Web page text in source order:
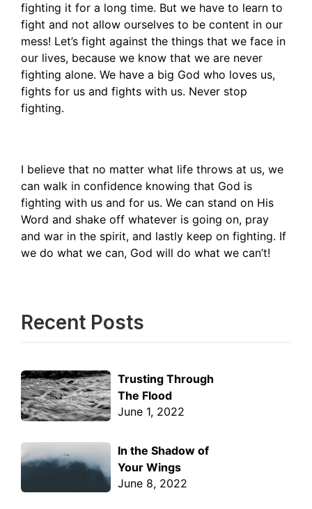
fighting it for a long time. But we have to learn to
fight and not allow ourselves to be content in our
mess! Let’s fight against the things that we face in
our lives, because we know that we are never
fighting alone. We have a big God who loves us,
fights for us and fights with us. Never stop
fighting.
I believe that no matter what life throws at us, we
can walk in confidence knowing that God is
fighting with us and for us. We can stand on His
Word and shake off whatever is going on, pray
and war in the spirit, and lastly keep on fighting. If
we do what we can, God will do what we can’t!
Recent Posts
Trusting Through
The Flood
June 1, 2022
In the Shadow of
Your Wings
June 8, 2022